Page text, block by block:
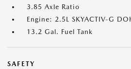
3.85 Axle Ratio
Engine: 2.5L SKYACTIV-G
13.2 Gal. Fuel Tank
SAFETY